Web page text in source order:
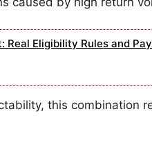
Real Eligibility Rules and
this combination